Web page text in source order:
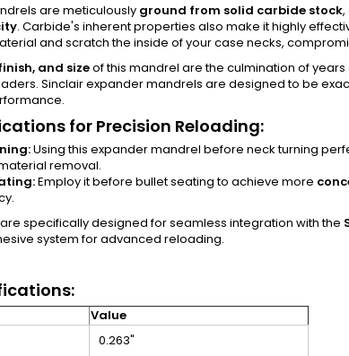
are meticulously ground from solid carbide stock,
. Carbide's inherent properties also make it highly
and scratch the inside of your case necks,
and sizeof this mandrel are the culmination of
Sinclair expander mandrels are designed to be
for Precision Reloading:
Using this expander mandrel before neck turning
removal.
Employ it before bullet seating to achieve more
specifically designed for seamless integration with the
system for advanced reloading.
Value
0.263"